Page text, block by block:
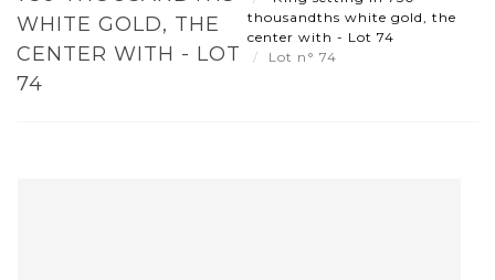
WHITE GOLD, THE
CENTER WITH - LOT
74
thousandths white gold, the
center with - Lot 74
Lot n° 74